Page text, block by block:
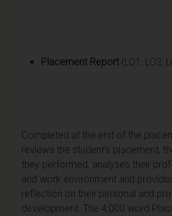
Placement Report (LO1, LO2,
Completed at the end of the
reviews the student's placement,
they performed, analyses their
and work environment and
reflection on their personal and
development. The 4,000 word